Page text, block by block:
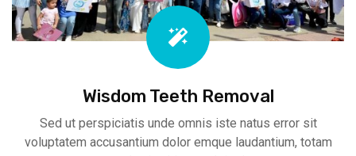
Wisdom Teeth Removal
Sed ut perspiciatis unde omnis iste natus error sit
voluptatem accusantium dolor emque laudantium, totam